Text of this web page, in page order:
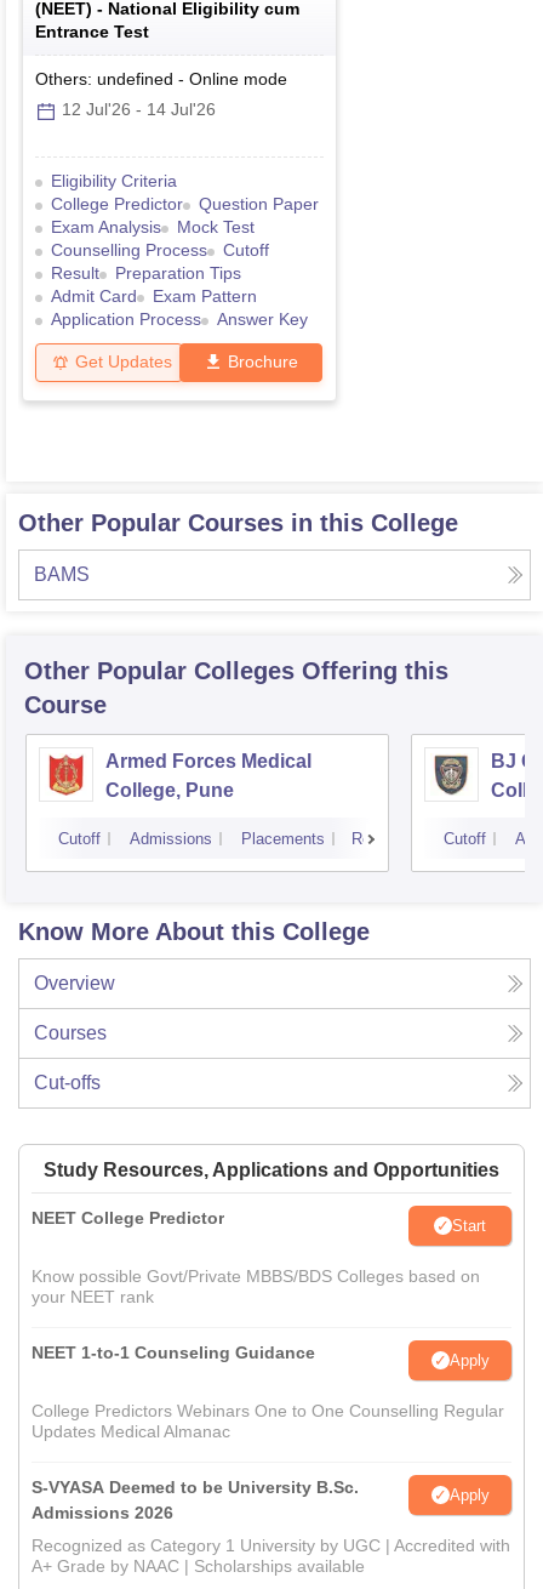
(NEET) - National Eligibility cum
Entrance Test
Others: undefined - Online mode
12 Jul'26 - 14 Jul'26
Eligibility Criteria
College Predictor
Question Paper
Exam Analysis
Mock Test
Counselling Process
Cutoff
Result
Preparation Tips
Admit Card
Exam Pattern
Application Process
Answer Key
Get Updates Brochure
Other Popular Courses in this College
BAMS
Other Popular Colleges Offering this
Course
Armed Forces Medical
College, Pune
Cutoff Admissions Placements Reviews
BJ
Cutoff
Know More About this College
Overview
Courses
Cut-offs
Study Resources, Applications and Opportunities
NEET College Predictor Start
Know possible Govt/Private MBBS/BDS Colleges based on
your NEET rank
NEET 1-to-1 Counseling Guidance Apply
College Predictors Webinars One to One Counselling Regular
Updates Medical Almanac
S-VYASA Deemed to be University B.Sc.
Admissions 2026
Apply
Recognized as Category 1 University by UGC | Accredited with
A+ Grade by NAAC | Scholarships available